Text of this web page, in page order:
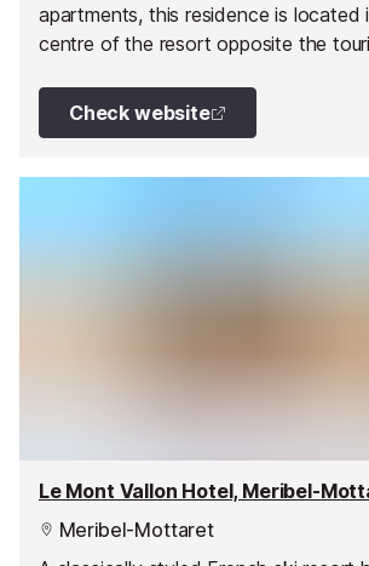
apartments, this residence is located
centre of the resort opposite the
Check website
Le Mont Vallon Hotel, Meribel-
Meribel-Mottaret